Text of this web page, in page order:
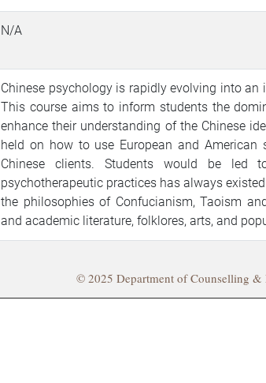
N/A
Chinese psychology is rapidly evolving into
This course aims to inform students the
enhance their understanding of the Chinese
held on how to use European and
Chinese clients. Students would be
psychotherapeutic practices has always
the philosophies of Confucianism, Taoism
and academic literature, folklores, arts, and
© 2025 Department of Counselling &